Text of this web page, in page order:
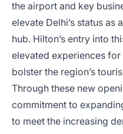
the airport and key
elevate Delhi’s status as
hub. Hilton’s entry into
elevated experiences
bolster the region’s
Through these new
commitment to
to meet the increasing